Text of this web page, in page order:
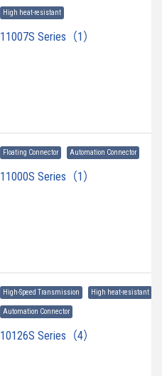
High heat-resistant
11007S Series（1）
Floating Connector Automation Connector
11000S Series（1）
High-Speed Transmission High heat-resistant
Automation Connector
10126S Series（4）